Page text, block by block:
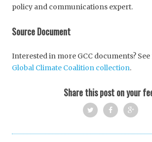
policy and communications expert.
Source Document
Interested in more GCC documents?
Global Climate Coalition collection.
Share this post on your